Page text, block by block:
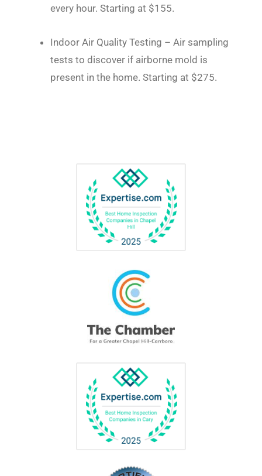
every hour. Starting at $155.
Indoor Air Quality Testing – Air sampling
tests to discover if airborne mold is
present in the home. Starting at $275.